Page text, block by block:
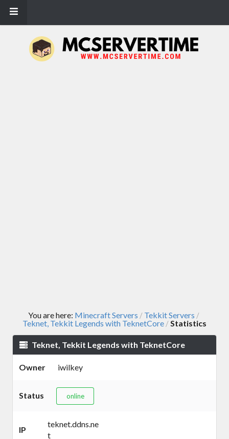
You are here: Minecraft Servers / Tekkit Servers /
Teknet, Tekkit Legends with TeknetCore /Statistics
Teknet, Tekkit Legends with TeknetCore
Owner iwilkey
Status online
IP
teknet.ddns.ne
t